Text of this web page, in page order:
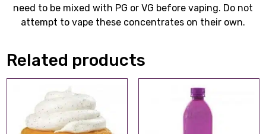
need to be mixed with PG or VG before vaping. Do not
attempt to vape these concentrates on their own.
Related products